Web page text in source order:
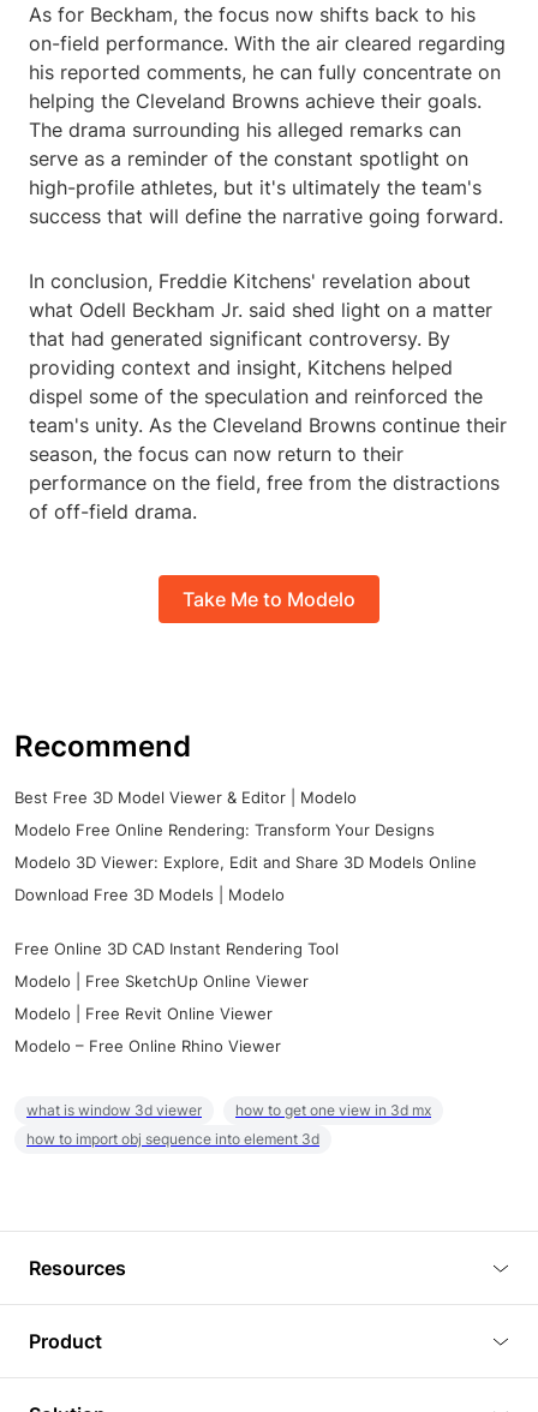
As for Beckham, the focus now shifts back to his
on-field performance. With the air cleared regarding
his reported comments, he can fully concentrate on
helping the Cleveland Browns achieve their goals.
The drama surrounding his alleged remarks can
serve as a reminder of the constant spotlight on
high-profile athletes, but it's ultimately the team's
success that will define the narrative going forward.
In conclusion, Freddie Kitchens' revelation about
what Odell Beckham Jr. said shed light on a matter
that had generated significant controversy. By
providing context and insight, Kitchens helped
dispel some of the speculation and reinforced the
team's unity. As the Cleveland Browns continue their
season, the focus can now return to their
performance on the field, free from the distractions
of off-field drama.
Take Me to Modelo
Recommend
Best Free 3D Model Viewer & Editor | Modelo
Modelo Free Online Rendering: Transform Your Designs
Modelo 3D Viewer: Explore, Edit and Share 3D Models Online
Download Free 3D Models | Modelo
Free Online 3D CAD Instant Rendering Tool
Modelo | Free SketchUp Online Viewer
Modelo | Free Revit Online Viewer
Modelo – Free Online Rhino Viewer
what is window 3d viewer
how to get one view in 3d mx
how to import obj sequence into element 3d
Resources
Tutorials
Product
3D Viewer